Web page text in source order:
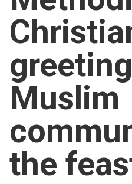
For churches
Church finder
Safeguarding
Muslim
the